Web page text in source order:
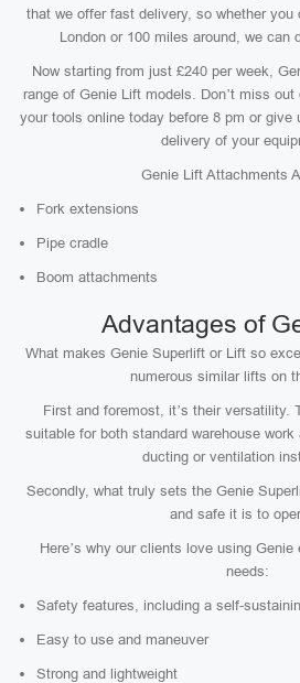
that we offer fast delivery, so whether you
London or 100 miles around, we can
Now starting from just £240 per week,
range of Genie Lift models. Don’t miss
your tools online today before 8 pm or
delivery of your
Genie Lift Attachments
Fork extensions
Pipe cradle
Boom attachments
Advantages of
What makes Genie Superlift or Lift so
numerous similar lifts on
First and foremost, it’s their versatility.
suitable for both standard warehouse
ducting or ventilation
Secondly, what truly sets the Genie
and safe it is to
Here’s why our clients love using
needs:
Safety features, including a self-
Easy to use and maneuver
Strong and lightweight